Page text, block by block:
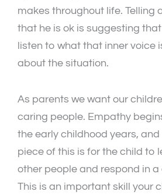
makes throughout life. Telling
that he is ok is suggesting that
listen to what that inner voice
about the situation.
As parents we want our
caring people. Empathy
the early childhood years,
piece of this is for the child to
other people and respond in a
This is an important skill your